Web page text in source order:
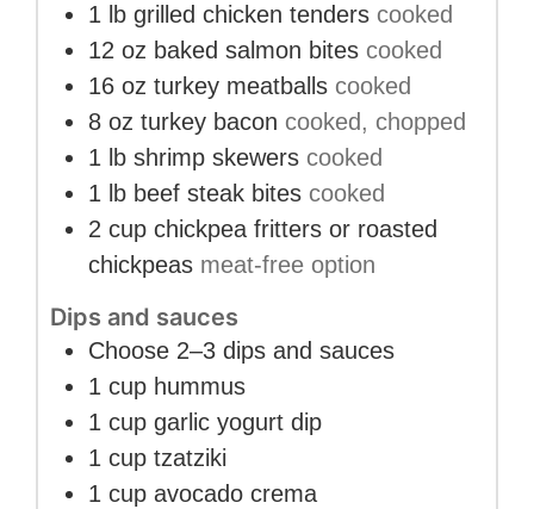
1
lb grilled chicken tenders cooked
12 oz baked salmon bites cooked
16 oz turkey meatballs cooked
8 oz turkey bacon cooked, chopped
1
lb shrimp skewers cooked
1
lb beef steak bites cooked
2 cup chickpea fritters or roasted
chickpeas meat-free option
Dips and sauces
Choose 2–3 dips and sauces
1 cup hummus
1 cup garlic yogurt dip
1 cup tzatziki
1 cup avocado crema